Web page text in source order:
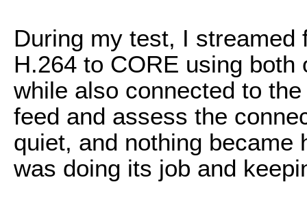
During my test, I streamed
H.264 to CORE using
while also connected to
feed and assess the
quiet, and nothing became
was doing its job and